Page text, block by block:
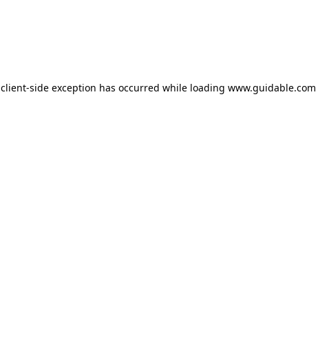
client-side exception has occurred while loading www.guidable.com